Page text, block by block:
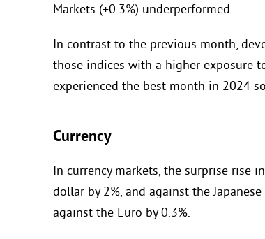
Markets (+0.3%) underperformed.
In contrast to the previous month,
those indices with a higher exposure
experienced the best month in 2024
Currency
In currency markets, the surprise rise
dollar by 2%, and against the
against the Euro by 0.3%.